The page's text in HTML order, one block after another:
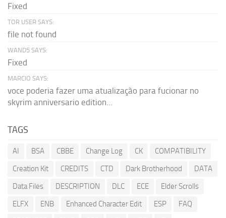
Fixed
TOR USER SAYS:
file not found
WAND5 SAYS:
Fixed
MARCIO SAYS:
voce poderia fazer uma atualização para fucionar no
skyrim anniversario edition...
TAGS
AI BSA CBBE Change Log CK
COMPATIBILITY
Creation Kit
CREDITS CTD Dark Brotherhood
DATA
Data Files
DESCRIPTION DLC ECE
Elder Scrolls
ELFX
ENB Enhanced Character Edit ESP
FAQ